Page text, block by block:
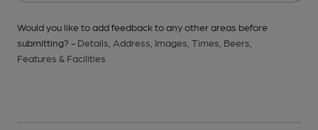
Would you like to add feedback to any other areas before
submitting? - Details, Address, Images, Times, Beers,
Features & Facilities